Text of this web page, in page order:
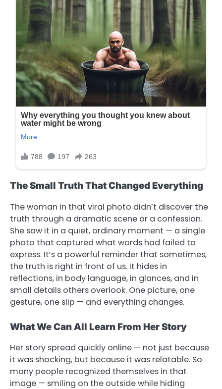
The Small Truth That Changed Everything
The woman in that viral photo didn’t discover the
truth through a dramatic scene or a confession.
She saw it in a quiet, ordinary moment — a single
photo that captured what words had failed to
express. It’s a powerful reminder that sometimes,
the truth is right in front of us. It hides in
reflections, in body language, in glances, and in
small details others overlook. One picture, one
gesture, one slip — and everything changes.
What We Can All Learn From Her Story
Her story spread quickly online — not just because
it was shocking, but because it was relatable. So
many people recognized themselves in that
image — smiling on the outside while hiding